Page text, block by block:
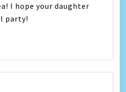
I hope your daughter
party!